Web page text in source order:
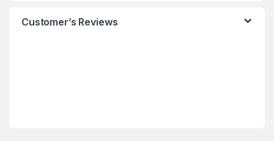
Customer’s Reviews